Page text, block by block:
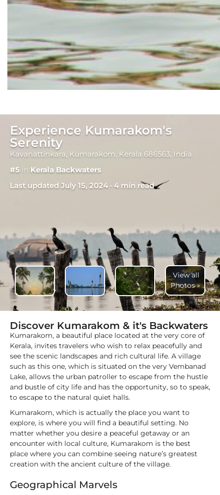
Experience Kumarakom's
Serenity
Kavanattinkara, Kumarakom, Kerala 686563, India
#5 in Kerala Backwaters
Last updated July 15, 2024 · 4 min read
View all
Photos »
Discover Kumarakom & it's Backwaters
Kumarakom, a beautiful place located at the very core of
Kerala, invites travelers who wish to relax peacefully and
see the scenic landscapes and rich cultural life. A village
such as this one, which is situated on the very Vembanad
Lake, allows the urban patroller to escape from the hustle
and bustle of city life and has the opportunity, so to speak,
to escape to the natural quiet halls.
Kumarakom, which is actually the place you want to
explore, is where you will find a beautiful setting. No
matter whether you desire a peaceful getaway or an
encounter with local culture, Kumarakom is the best
place where you can combine seeing nature’s greatest
creation with the ancient culture of the village.
Geographical Marvels